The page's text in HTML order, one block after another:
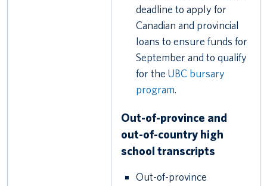
deadline to apply for
Canadian and provincial
loans to ensure funds for
September and to qualify
for the UBC bursary
program.
Out-of-province and
out-of-country high
school transcripts
Out-of-province